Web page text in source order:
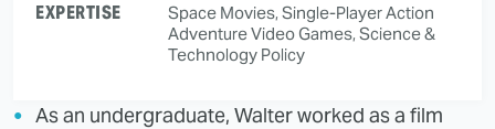
EXPERTISE
Space Movies, Single-Player Action
Adventure Video Games, Science &
Technology Policy
As an undergraduate, Walter worked as a film